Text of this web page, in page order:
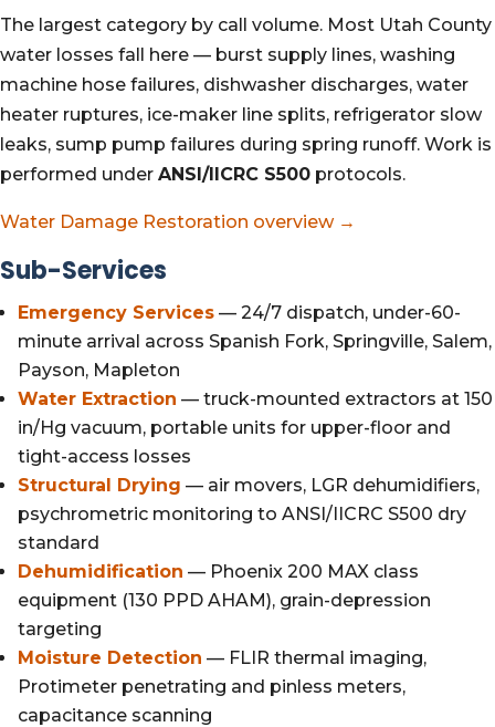
The largest category by call volume. Most Utah County
water losses fall here — burst supply lines, washing
machine hose failures, dishwasher discharges, water
heater ruptures, ice-maker line splits, refrigerator slow
leaks, sump pump failures during spring runoff. Work is
performed under ANSI/IICRC S500 protocols.
Water Damage Restoration overview →
Sub-Services
Emergency Services — 24/7 dispatch, under-60-
minute arrival across Spanish Fork, Springville, Salem,
Payson, Mapleton
Water Extraction — truck-mounted extractors at 150
in/Hg vacuum, portable units for upper-floor and
tight-access losses
Structural Drying — air movers, LGR dehumidifiers,
psychrometric monitoring to ANSI/IICRC S500 dry
standard
Dehumidification — Phoenix 200 MAX class
equipment (130 PPD AHAM), grain-depression
targeting
Moisture Detection — FLIR thermal imaging,
Protimeter penetrating and pinless meters,
capacitance scanning